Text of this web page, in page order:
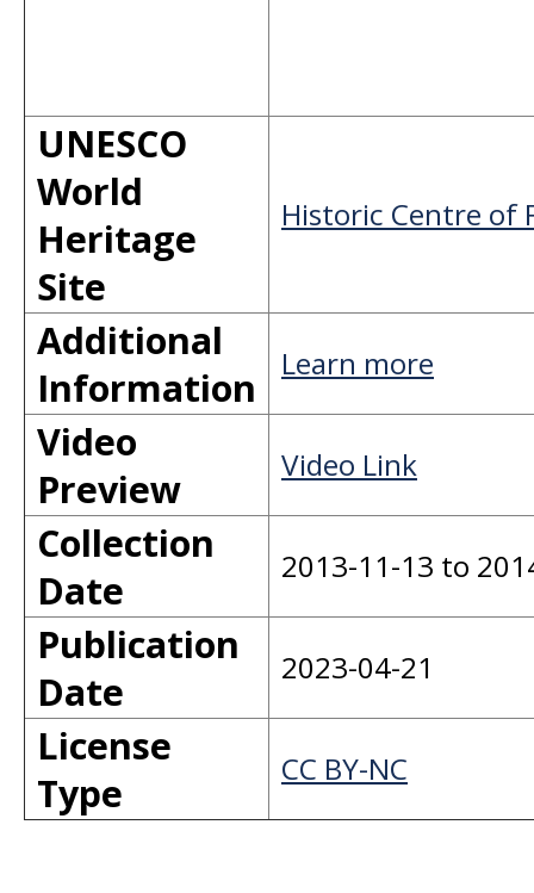
UNESCO
World
Heritage
Site
Historic Centre of
Additional
Information
Learn more
Video
Preview
Video Link
Collection
Date
2013-11-13 to
Publication
Date
2023-04-21
License
Type
CC BY-NC